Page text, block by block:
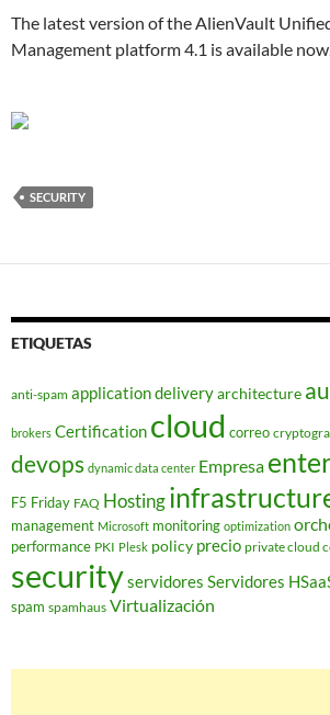
The latest version of the AlienVault
Management platform 4.1 is available
SECURITY
ETIQUETAS
anti-spam application deliveryarchitecture
brokers Certification cloud correo
devops dynamic data center Empresa
F5 Friday FAQ Hosting
management Microsoft monitoring optimization
performance PKI Plesk policy precio private cloud
securityservidores Servidores
spam spamhaus Virtualización